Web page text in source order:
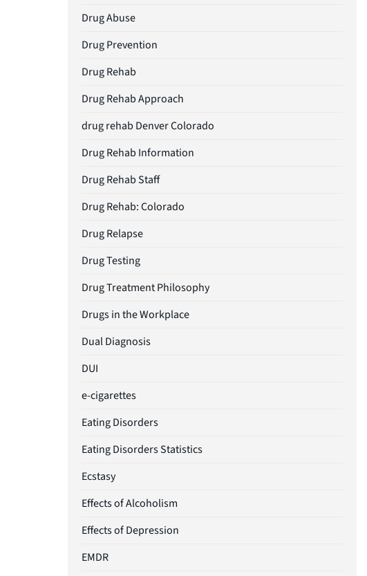
Drug Abuse
Drug Prevention
Drug Rehab
Drug Rehab Approach
drug rehab Denver Colorado
Drug Rehab Information
Drug Rehab Staff
Drug Rehab: Colorado
Drug Relapse
Drug Testing
Drug Treatment Philosophy
Drugs in the Workplace
Dual Diagnosis
DUI
e-cigarettes
Eating Disorders
Eating Disorders Statistics
Ecstasy
Effects of Alcoholism
Effects of Depression
EMDR